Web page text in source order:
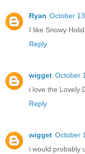
Ryan October
I like Snowy
Reply
wigget October
i love the Lovely
Reply
wigget October
i would probably